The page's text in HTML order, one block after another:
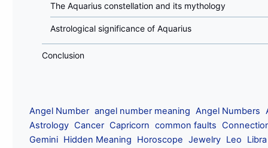
The Aquarius constellation and its mythology
Astrological significance of Aquarius
Conclusion
Angel Number angel number meaning Angel Numbers
Astrology Cancer Capricorn common faults
Gemini Hidden Meaning Horoscope Jewelry Leo
Libra